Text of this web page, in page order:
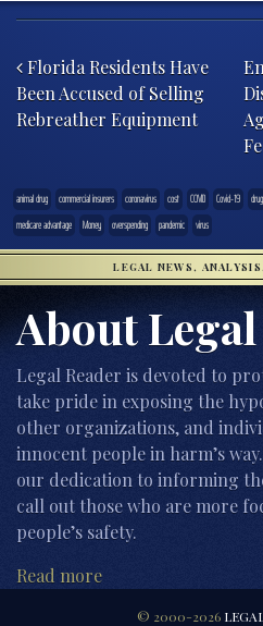
Florida Residents Have
Been Accused of Selling
Rebreather Equipment
animal drug commercial insurers coronavirus cost COVID Covid-19 drug
medicare advantage
Money overspending pandemic virus
LEGAL NEWS,
About
Legal Reader is devoted to
take pride in exposing the
other organizations, and
innocent people in harm’s
our dedication to informing
call out those who are more
people’s safety.
Read more
© 2000-2026